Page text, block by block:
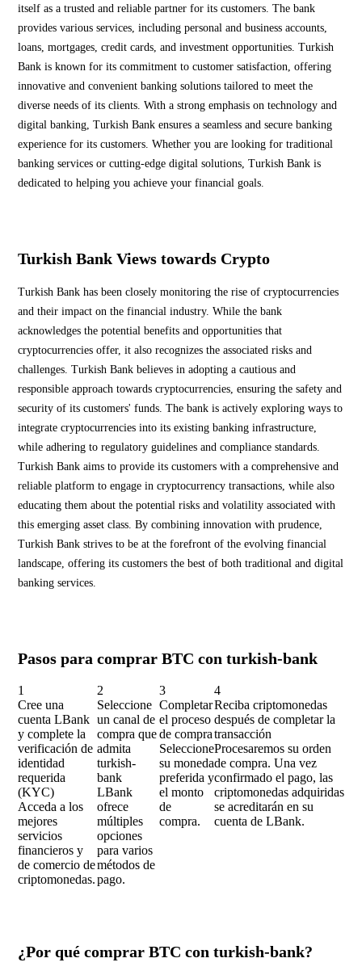
itself as a trusted and reliable partner for its customers. The bank
provides various services, including personal and business accounts,
loans, mortgages, credit cards, and investment opportunities. Turkish
Bank is known for its commitment to customer satisfaction, offering
innovative and convenient banking solutions tailored to meet the
diverse needs of its clients. With a strong emphasis on technology and
digital banking, Turkish Bank ensures a seamless and secure banking
experience for its customers. Whether you are looking for traditional
banking services or cutting-edge digital solutions, Turkish Bank is
dedicated to helping you achieve your financial goals.
Turkish Bank Views towards Crypto
Turkish Bank has been closely monitoring the rise of cryptocurrencies
and their impact on the financial industry. While the bank
acknowledges the potential benefits and opportunities that
cryptocurrencies offer, it also recognizes the associated risks and
challenges. Turkish Bank believes in adopting a cautious and
responsible approach towards cryptocurrencies, ensuring the safety and
security of its customers' funds. The bank is actively exploring ways to
integrate cryptocurrencies into its existing banking infrastructure,
while adhering to regulatory guidelines and compliance standards.
Turkish Bank aims to provide its customers with a comprehensive and
reliable platform to engage in cryptocurrency transactions, while also
educating them about the potential risks and volatility associated with
this emerging asset class. By combining innovation with prudence,
Turkish Bank strives to be at the forefront of the evolving financial
landscape, offering its customers the best of both traditional and digital
banking services.
Pasos para comprar BTC con turkish-bank
1
Cree una
cuenta LBank
y complete la
verificación de
identidad
requerida
(KYC)
Acceda a los
mejores
servicios
financieros y
de comercio de
criptomonedas.
2
Seleccione
un canal de
compra que
admita
turkish-
bank
LBank
ofrece
múltiples
opciones
para varios
métodos de
pago.
3
Completar
el proceso
de compra
Seleccione
su moneda
preferida y
el monto
de
compra.
4
Reciba criptomonedas
después de completar la
transacción
Procesaremos su orden
de compra. Una vez
confirmado el pago, las
criptomonedas adquiridas
se acreditarán en su
cuenta de LBank.
¿Por qué comprar BTC con turkish-bank?